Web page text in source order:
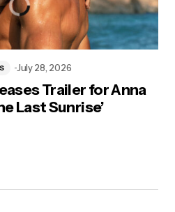
Trailer for Anna
Last Sunrise’
July 28, 2026